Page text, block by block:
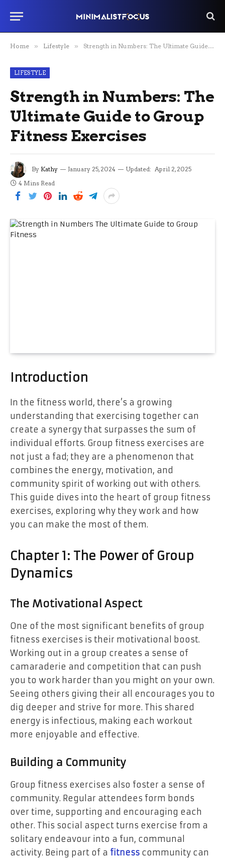
Home » Lifestyle » Strength in Numbers: The Ultimate Guide to Group Fitness Exercises
LIFESTYLE
Strength in Numbers: The
Ultimate Guide to Group
Fitness Exercises
By Kathy January 25, 2024 Updated: April 2, 2025
4 Mins Read
Introduction
In the fitness world, there’s a growing
understanding that exercising together can
create a synergy that surpasses the sum of
individual efforts. Group fitness exercises are
not just a fad; they are a phenomenon that
combines the energy, motivation, and
community spirit of working out with others.
This guide dives into the heart of group fitness
exercises, exploring why they work and how
you can make the most of them.
Chapter 1: The Power of Group
Dynamics
The Motivational Aspect
One of the most significant benefits of group
fitness exercises is their motivational boost.
Working out in a group creates a sense of
camaraderie and competition that can push
you to work harder than you might on your own.
Seeing others giving their all encourages you to
dig deeper and strive for more. This shared
energy is infectious, making each workout
more enjoyable and effective.
Building a Community
Group fitness exercises also foster a sense of
community. Regular attendees form bonds
over time, supporting and encouraging each
other. This social aspect turns exercise from a
solitary endeavour into a fun, communal
activity. Being part of a fitness community can